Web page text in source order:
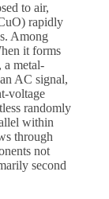
to air,
rapidly
Among
it forms
a metal-
AC signal,
voltage
randomly
within
through
not
second